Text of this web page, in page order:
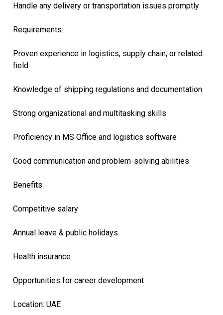
Handle any delivery or transportation issues promptly
Requirements:
Proven experience in logistics, supply chain, or related
field
Knowledge of shipping regulations and documentation
Strong organizational and multitasking skills
Proficiency in MS Office and logistics software
Good communication and problem-solving abilities
Benefits:
Competitive salary
Annual leave & public holidays
Health insurance
Opportunities for career development
Location: UAE